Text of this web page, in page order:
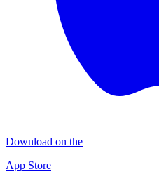
Download on the
App Store